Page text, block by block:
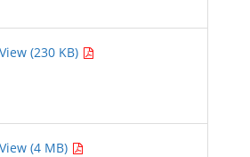
View (230 KB)
View (4 MB)